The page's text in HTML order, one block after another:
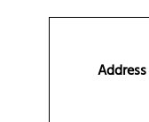
Address